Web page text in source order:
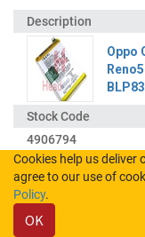
Oppo
4906794
Login
Cookies help us deliver
agree to our use of
Policy.
OK